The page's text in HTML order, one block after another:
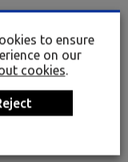
takes us on a
to ensure
on our
cookies.